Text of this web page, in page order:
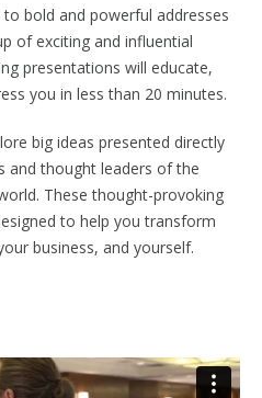
to bold and powerful addresses
of exciting and influential
presentations will educate,
you in less than 20 minutes.
big ideas presented directly
and thought leaders of the
These thought-provoking
to help you transform
business, and yourself.